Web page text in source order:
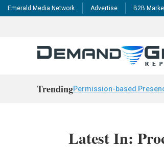
Emerald Media Network Advertise B2B
TrendingPermission-based
Latest In: